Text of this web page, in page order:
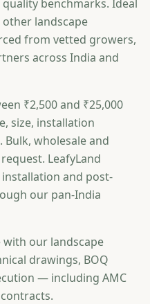
benchmarks. Ideal
landscape
from vetted growers,
across India and
₹2,500 and ₹25,000
size, installation
wholesale and
LeafyLand
and post-
our pan-India
with our landscape
drawings, BOQ
— including AMC